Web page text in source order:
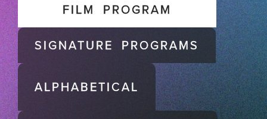
FILM PROGRAM
SIGNATURE PROGRAMS
ALPHABETICAL